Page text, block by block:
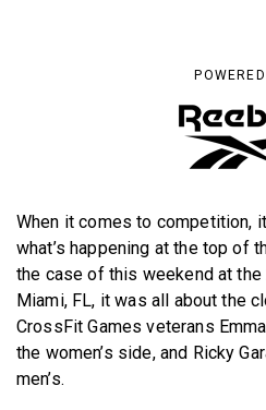
BECOME A
When it comes to competition,
what’s happening at the top of
the case of this weekend at the
Miami, FL, it was all about the
CrossFit Games veterans
the women’s side, and Ricky
men’s.